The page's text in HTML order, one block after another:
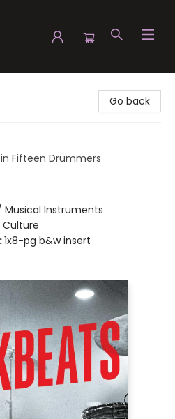
Go back
Fifteen Drummers
Musical Instruments
Culture
1x8-pg b&w insert